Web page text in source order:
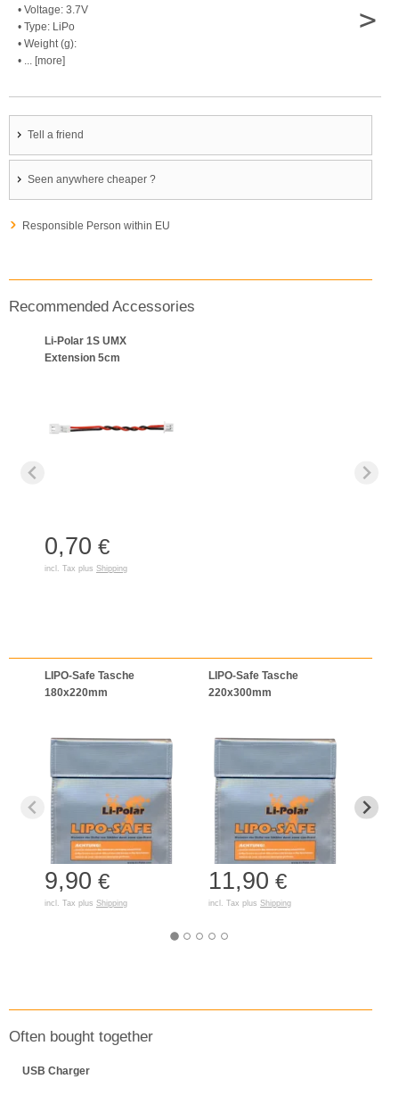
• Voltage: 3.7V
• Type: LiPo
• Weight (g):
• ... [more]
>
Tell a friend
Seen anywhere cheaper ?
Responsible Person within EU
Recommended Accessories
Li-Polar 1S UMX
Extension 5cm
0,70 €
incl. Tax plus Shipping
LIPO-Safe Tasche
180x220mm
9,90 €
incl. Tax plus Shipping
LIPO-Safe Tasche
220x300mm
11,90 €
incl. Tax plus Shipping
Often bought together
USB Charger